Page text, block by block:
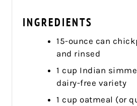
INGREDIENTS
15-ounce can
and rinsed
1 cup Indian
dairy-free variety
1 cup oatmeal (or